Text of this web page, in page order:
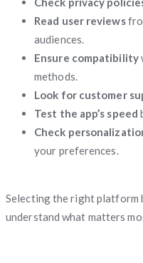
Read user reviews
audiences.
Ensure compatibility
methods.
Look for customer
Test the app’s speed
Check
your preferences.
Selecting the right platform
understand what matters